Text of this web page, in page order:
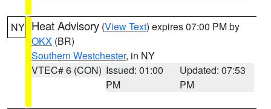
NY Heat Advisory (View Text) expires 07:00 PM by
OKX (BR)
Southern Westchester, in NY
VTEC# 6 (CON) Issued: 01:00
PM
Updated: 07:53
PM